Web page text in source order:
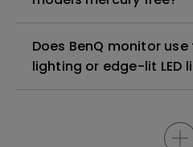
Does BenQ monitor use
lighting or edge-lit LED